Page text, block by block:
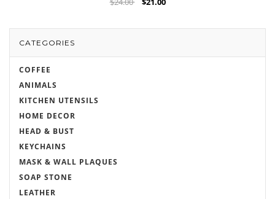
CATEGORIES
COFFEE
ANIMALS
KITCHEN UTENSILS
HOME DECOR
HEAD & BUST
KEYCHAINS
MASK & WALL PLAQUES
SOAP STONE
LEATHER